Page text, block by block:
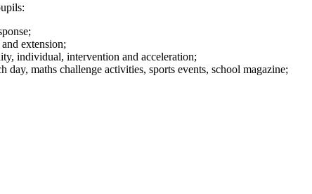
extension;
individual, intervention and acceleration;
maths challenge activities, sports events, school magazine;